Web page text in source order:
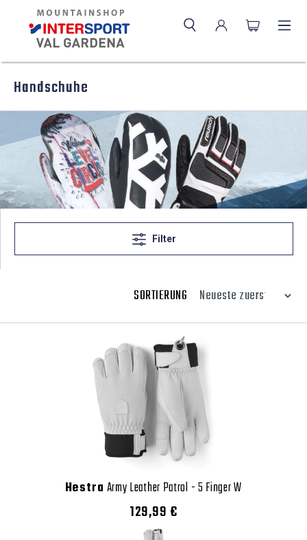
Handschuhe
Filter
SORTIERUNG
Hestra Army Leather Patrol - 5 Finger W
129,99 €